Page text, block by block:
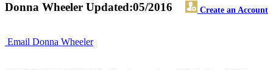
Donna Wheeler Create an Account
Updated:05/2016
Email Donna Wheeler